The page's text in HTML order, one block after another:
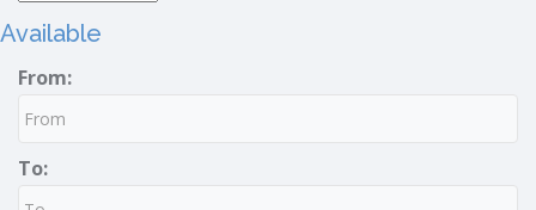
Available
From:
To: